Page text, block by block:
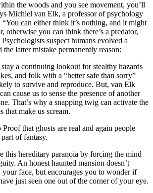
the woods and you see movement, you’ll
Michiel van Elk, a professor of psychology
can either think it’s nothing, and it might
otherwise you can think there’s a predator,
Psychologists suspect humans evolved a
latter mistake permanently reason:
a continuing lookout for stealthy hazards
and folk with a “better safe than sorry”
to survive and reproduce. But, van Elk
cause us to sense the presence of another
That’s why a snapping twig can activate the
make us scream.
that ghosts are real and again people
of fantasy.
this hereditary paranoia by forcing the mind
An honest haunted mansion doesn’t
face, but encourages you to wonder if
just seen one out of the corner of your eye.